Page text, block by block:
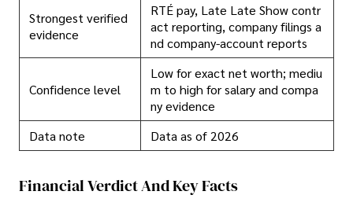
Strongest verified
evidence
RTÉ pay, Late Late Show contr
act reporting, company filings a
nd company-account reports
Confidence level
Low for exact net worth; mediu
m to high for salary and compa
ny evidence
Data note
Data as of 2026
Financial Verdict And Key Facts